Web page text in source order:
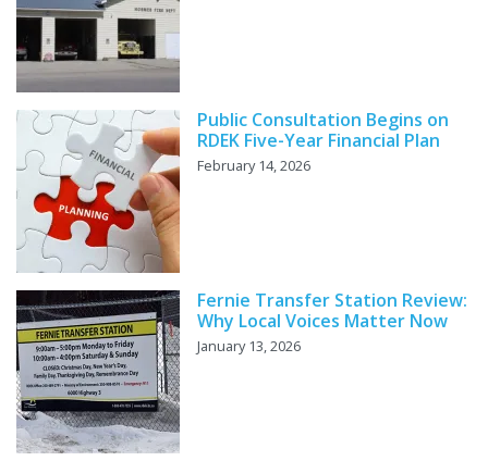
Public Consultation Begins on
RDEK Five-Year Financial Plan
February 14, 2026
Fernie Transfer Station Review:
Why Local Voices Matter Now
January 13, 2026